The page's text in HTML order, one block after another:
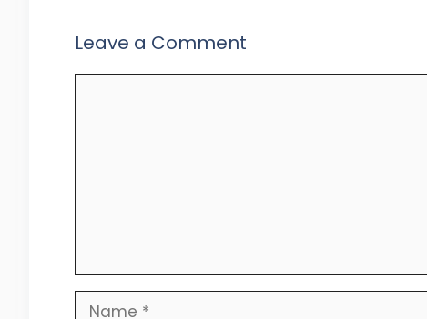
Leave a Comment
Name